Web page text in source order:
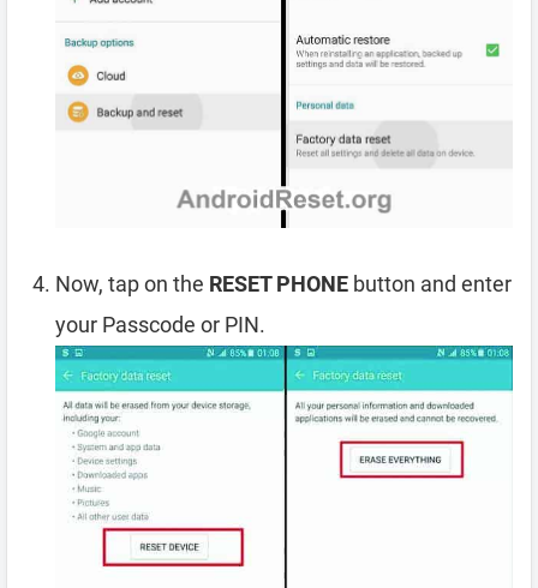
Now, tap on the RESET PHONE button and enter
your Passcode or PIN.